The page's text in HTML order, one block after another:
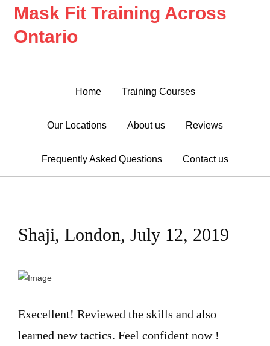
Mask Fit Training Across
Ontario
Home Training Courses
Our Locations About us Reviews
Frequently Asked Questions Contact us
Shaji, London, July 12, 2019
Execellent! Reviewed the skills and also
learned new tactics. Feel confident now !